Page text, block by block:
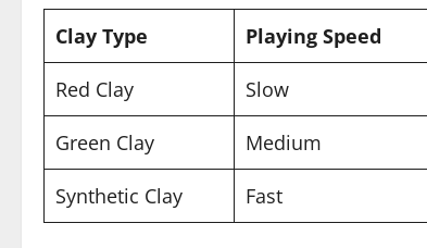
Clay Type Playing Speed
Red Clay Slow
Green Clay Medium
Synthetic Clay Fast